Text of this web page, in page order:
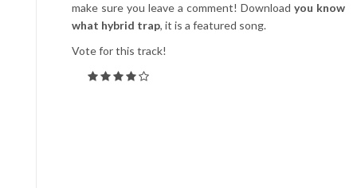
make sure you leave a comment! Download you know
what hybrid trap, it is a featured song.
Vote for this track!